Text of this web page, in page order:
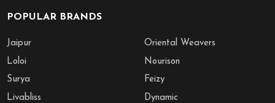
POPULAR BRANDS
Jaipur
Loloi
Surya
Livabliss
Oriental Weavers
Nourison
Feizy
Dynamic